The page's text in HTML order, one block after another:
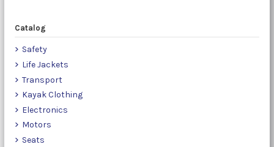
Catalog
Safety
Life Jackets
Transport
Kayak Clothing
Electronics
Motors
Seats